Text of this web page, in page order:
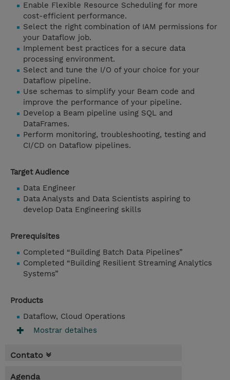
Enable Flexible Resource Scheduling for more
cost-efficient performance.
Select the right combination of IAM permissions for
your Dataflow job.
Implement best practices for a secure data
processing environment.
Select and tune the I/O of your choice for your
Dataflow pipeline.
Use schemas to simplify your Beam code and
improve the performance of your pipeline.
Develop a Beam pipeline using SQL and
DataFrames.
Perform monitoring, troubleshooting, testing and
CI/CD on Dataflow pipelines.
Target Audience
Data Engineer
Data Analysts and Data Scientists aspiring to
develop Data Engineering skills
Prerequisites
Completed “Building Batch Data Pipelines”
Completed “Building Resilient Streaming Analytics
Systems”
Products
Dataflow, Cloud Operations
Mostrar detalhes
Contato
Agenda